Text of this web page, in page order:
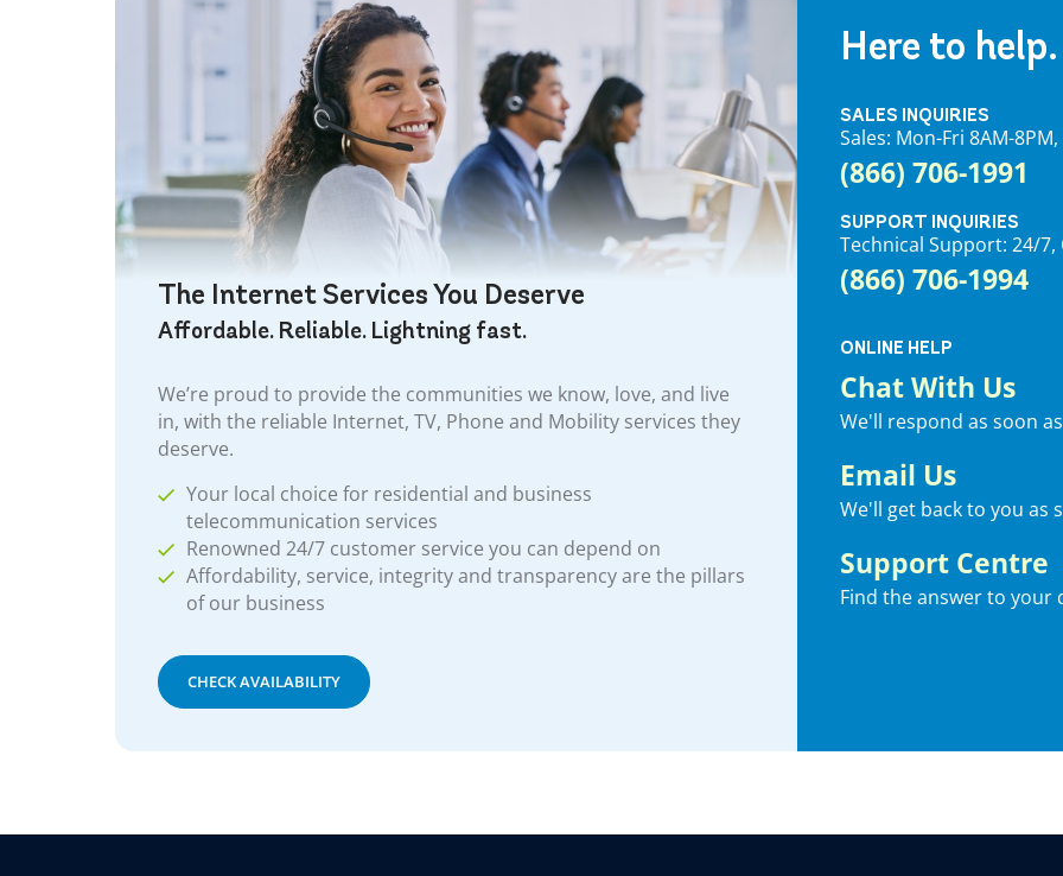
The Internet Services You Deserve
Affordable. Reliable. Lightning fast.
We’re proud to provide the communities we know, love, and live
in, with the reliable Internet, TV, Phone and Mobility services they
deserve.
Your local choice for residential and business
telecommunication services
Renowned 24/7 customer service you can depend on
Affordability, service, integrity and transparency are the pillars
of our business
CHECK AVAILABILITY
Here to
SALES INQUIRIES
Sales: Mon-Fri 8AM-
(866) 706-1991
SUPPORT INQUIRIES
Technical Support: 24/7,
(866) 706-1994
ONLINE HELP
Chat With Us
We'll respond as soon
Email Us
We'll get back to you as
Support Centre
Find the answer to your